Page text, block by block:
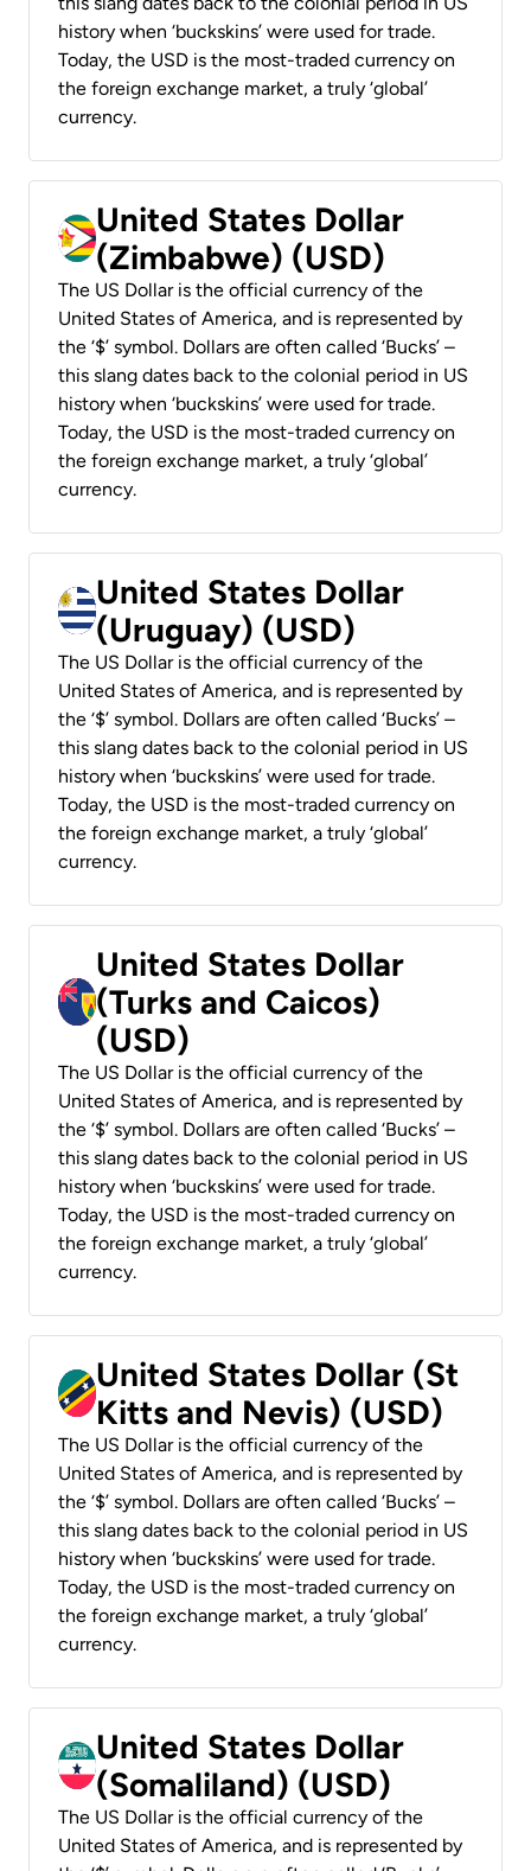
history when ‘buckskins’ were used for trade.
Today, the USD is the most-traded currency on
the foreign exchange market, a truly ‘global’
currency.
United States Dollar
(Zimbabwe) (USD)
The US Dollar is the official currency of the
United States of America, and is represented by
the ‘$’ symbol. Dollars are often called ‘Bucks’ –
this slang dates back to the colonial period in US
history when ‘buckskins’ were used for trade.
Today, the USD is the most-traded currency on
the foreign exchange market, a truly ‘global’
currency.
United States Dollar
(Uruguay) (USD)
The US Dollar is the official currency of the
United States of America, and is represented by
the ‘$’ symbol. Dollars are often called ‘Bucks’ –
this slang dates back to the colonial period in US
history when ‘buckskins’ were used for trade.
Today, the USD is the most-traded currency on
the foreign exchange market, a truly ‘global’
currency.
United States Dollar
(Turks and Caicos)
(USD)
The US Dollar is the official currency of the
United States of America, and is represented by
the ‘$’ symbol. Dollars are often called ‘Bucks’ –
this slang dates back to the colonial period in US
history when ‘buckskins’ were used for trade.
Today, the USD is the most-traded currency on
the foreign exchange market, a truly ‘global’
currency.
United States Dollar (St
Kitts and Nevis) (USD)
The US Dollar is the official currency of the
United States of America, and is represented by
the ‘$’ symbol. Dollars are often called ‘Bucks’ –
this slang dates back to the colonial period in US
history when ‘buckskins’ were used for trade.
Today, the USD is the most-traded currency on
the foreign exchange market, a truly ‘global’
currency.
United States Dollar
(Somaliland) (USD)
The US Dollar is the official currency of the
United States of America, and is represented by